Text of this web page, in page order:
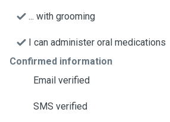
... with grooming
I can administer oral medications
Confirmed information
Email verified
SMS verified